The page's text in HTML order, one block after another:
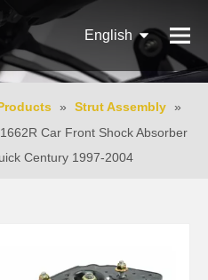
English
Pусский
Español
» Strut Assembly »
Car Front Shock Absorber
Century 1997-2004